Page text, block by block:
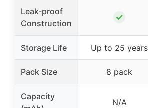
Leak-proof
Construction
✓
Storage Life Up to 25 years
Pack Size 8 pack
Capacity
N/A